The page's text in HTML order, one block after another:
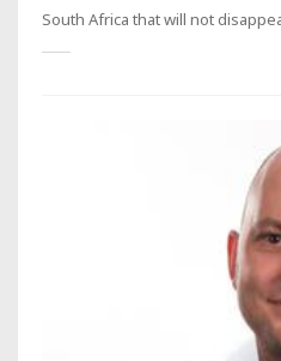
South Africa that will not